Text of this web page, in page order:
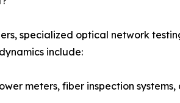
specialized optical network
include:
meters, fiber inspection systems,